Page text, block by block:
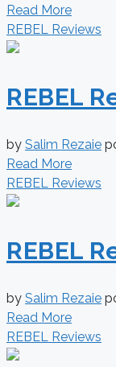
Read More
REBEL Reviews
REBEL
by Salim Rezaie
Read More
REBEL Reviews
REBEL
by Salim Rezaie
Read More
REBEL Reviews